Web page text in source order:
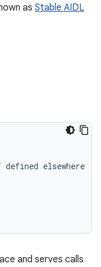
as Stable AIDL
defined elsewhere
and serves calls